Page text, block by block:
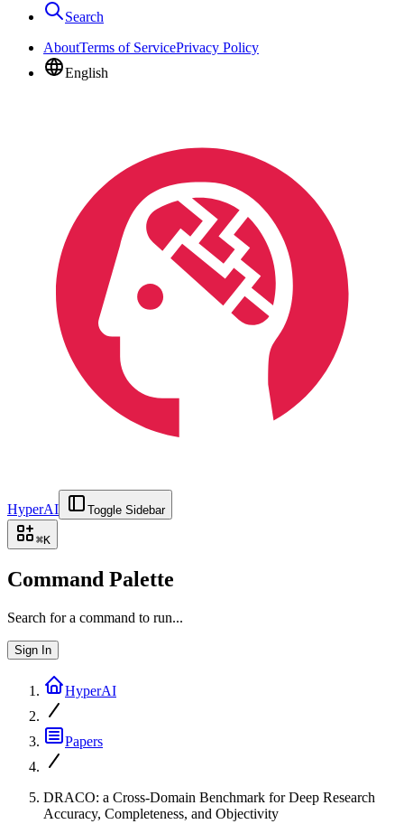
Search
AboutTerms of ServicePrivacy Policy
English
HyperAI Toggle Sidebar
⌘K
Command Palette
Search for a command to run...
Sign In
HyperAI
Papers
DRACO: a Cross-Domain Benchmark for Deep Research
Accuracy, Completeness, and Objectivity